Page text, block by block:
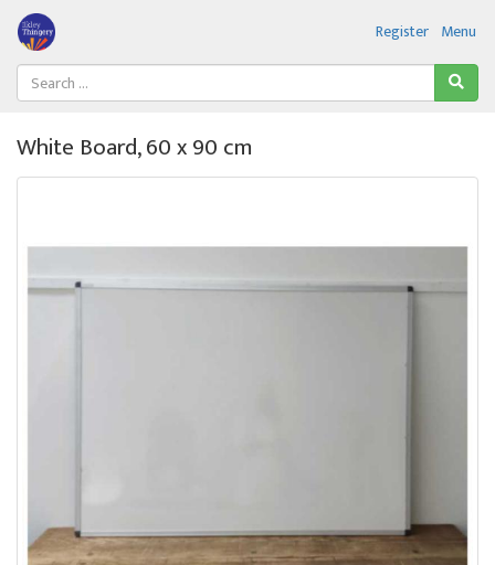
Menu
Register
White Board, 60 x 90 cm